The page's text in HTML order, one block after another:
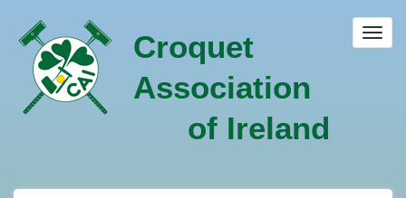
main
content
Croquet
Association
of Ireland